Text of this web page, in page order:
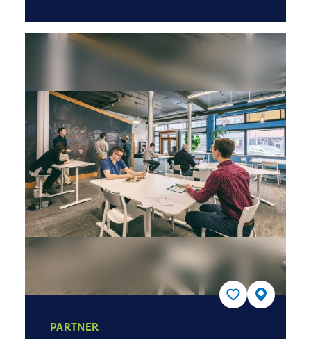
PARTNER